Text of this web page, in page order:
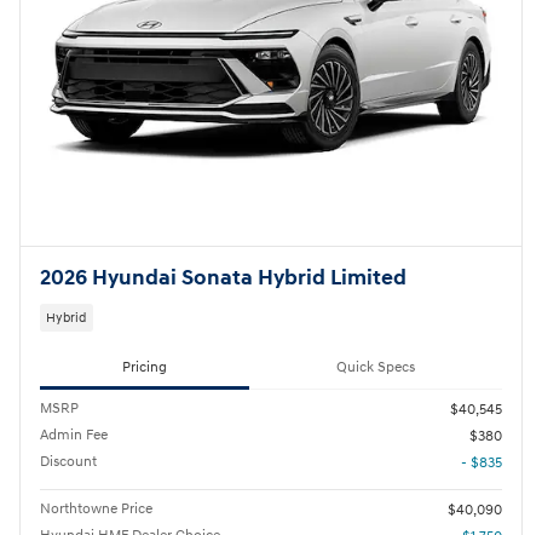
2026 Hyundai Sonata Hybrid Limited
Hybrid
Pricing Quick Specs
MSRP
$40,545
Admin Fee
$380
Discount
- $835
Northtowne Price
$40,090